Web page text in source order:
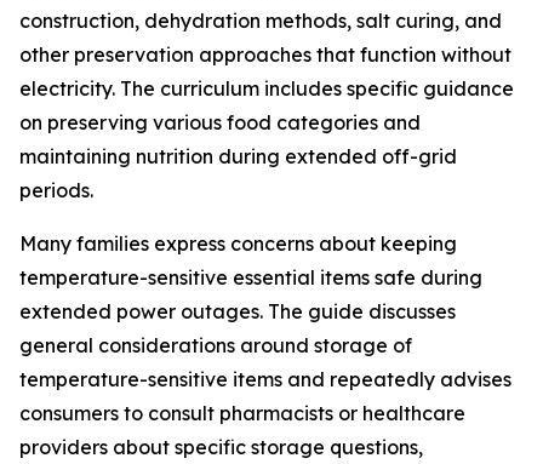
construction, dehydration methods, salt curing, and
other preservation approaches that function without
electricity. The curriculum includes specific guidance
on preserving various food categories and
maintaining nutrition during extended off-grid
periods.
Many families express concerns about keeping
temperature-sensitive essential items safe during
extended power outages. The guide discusses
general considerations around storage of
temperature-sensitive items and repeatedly advises
consumers to consult pharmacists or healthcare
providers about specific storage questions,